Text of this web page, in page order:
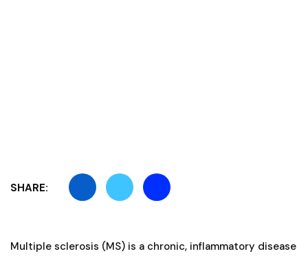
SHARE:
Multiple sclerosis (MS) is a chronic, inflammatory disease